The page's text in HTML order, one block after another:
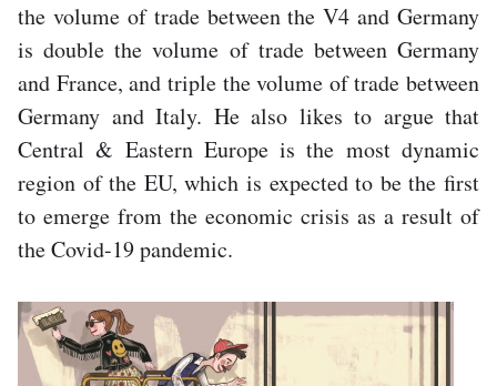
the volume of trade between the V4 and Germany
is double the volume of trade between Germany
and France, and triple the volume of trade between
Germany and Italy. He also likes to argue that
Central & Eastern Europe is the most dynamic
region of the EU, which is expected to be the first
to emerge from the economic crisis as a result of
the Covid-19 pandemic.